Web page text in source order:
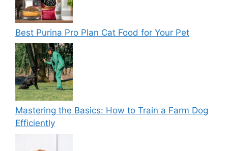
Best Purina Pro Plan Cat Food for Your Pet
Mastering the Basics: How to Train a Farm Dog
Efficiently